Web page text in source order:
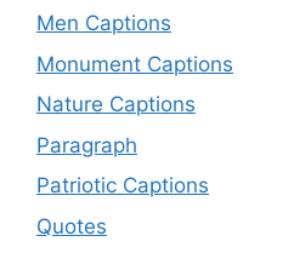
Men Captions
Monument Captions
Nature Captions
Paragraph
Patriotic Captions
Quotes